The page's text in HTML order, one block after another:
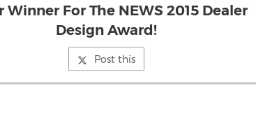
Winner For The NEWS 2015 Dealer
Design Award!
Post this